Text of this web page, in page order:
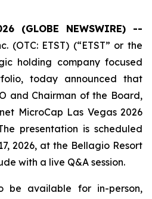
(GLOBE NEWSWIRE) --
(OTC: ETST) (“ETST” or the
holding company focused
today announced that
and Chairman of the Board,
MicroCap Las Vegas 2026
presentation is scheduled
2026, at the Bellagio Resort
with a live Q&A session.
be available for in-person,